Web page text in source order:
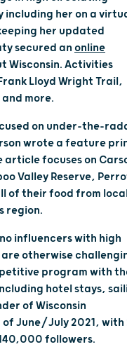
including her on a
her updated
secured an online
Activities
Lloyd Wright Trail,
more.
on under-the-
wrote a feature
article focuses on
Valley Reserve,
of their food from
region.
influencers with high
otherwise
program with
hotel stays,
of Wisconsin
June/July 2021, with
followers.